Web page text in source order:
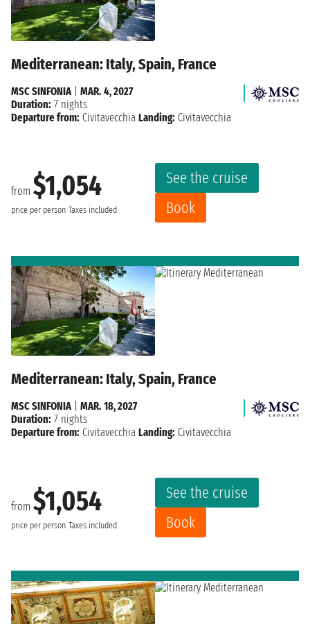
Mediterranean: Italy, Spain, France
from $1,054
price per person Taxes included
See the cruise
Book
MSC SINFONIA| MAR. 4, 2027
Duration: 7 nights
Departure from: Civitavecchia Landing: Civitavecchia
Mediterranean: Italy, Spain, France
from $1,054
price per person Taxes included
See the cruise
Book
MSC SINFONIA| MAR. 18, 2027
Duration: 7 nights
Departure from: Civitavecchia Landing: Civitavecchia